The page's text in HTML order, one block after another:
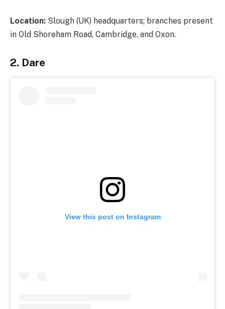
Location: Slough (UK) headquarters; branches present
in Old Shoreham Road, Cambridge, and Oxon.
2. Dare
View this post on Instagram